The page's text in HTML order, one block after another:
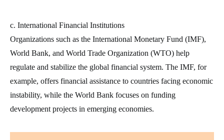
c. International Financial Institutions
Organizations such as the International Monetary Fund (IMF),
World Bank, and World Trade Organization (WTO) help
regulate and stabilize the global financial system. The IMF, for
example, offers financial assistance to countries facing economic
instability, while the World Bank focuses on funding
development projects in emerging economies.